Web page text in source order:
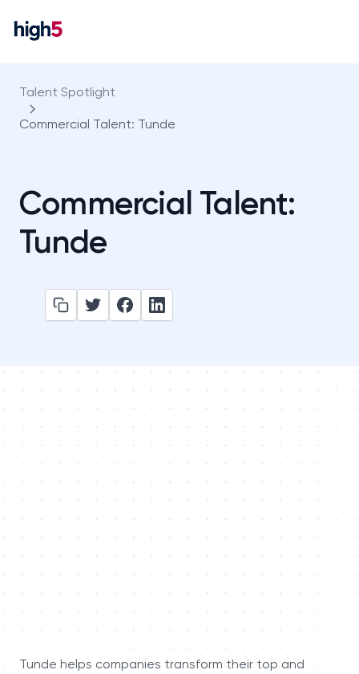
Talent Spotlight
Commercial Talent: Tunde
Commercial Talent:
Tunde
Tunde helps companies transform their top and